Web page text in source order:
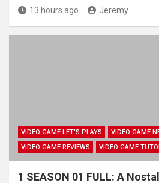
13 hours ago Jeremy
VIDEO GAME LET'S PLAYS
VIDEO GAME
VIDEO GAME REVIEWS
VIDEO GAME
1 SEASON 01 FULL: A